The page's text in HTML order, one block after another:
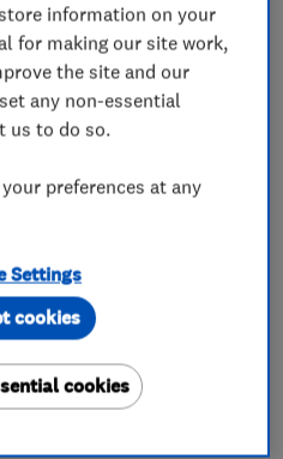
our organisation to
for service,
for money.
and gas engineers
information on your
for making our site work,
the site and our
any non-essential
us to do so.
preferences at any
Settings
cookies
cookies